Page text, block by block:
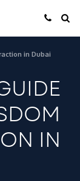
in Dubai
IN